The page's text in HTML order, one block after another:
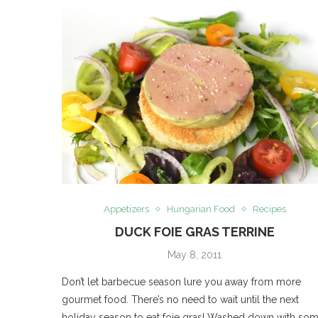
Appetizers Hungarian Food Recipes
DUCK FOIE GRAS TERRINE
May 8, 2011
Don’t let barbecue season lure you away from more
gourmet food. There’s no need to wait until the next